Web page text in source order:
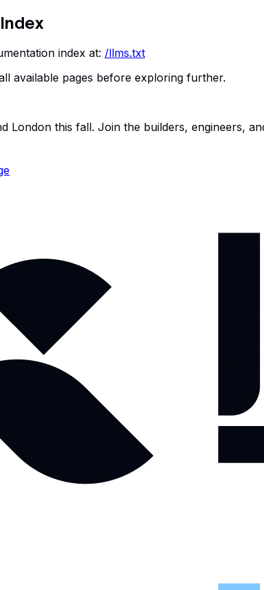
index at: /llms.txt
available pages before exploring further.
London this fall. Join the builders, engineers,